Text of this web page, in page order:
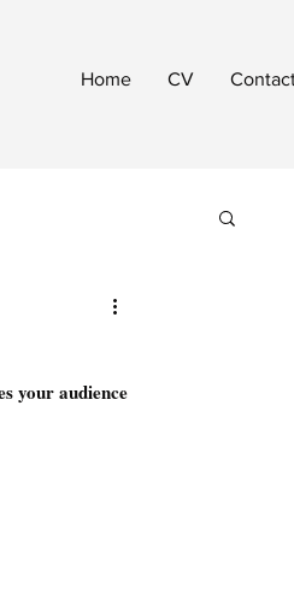
Home CV
your audience